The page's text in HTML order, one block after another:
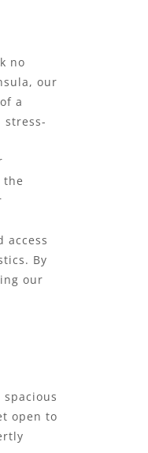
no
our
a
stress-
access
By
our
open to